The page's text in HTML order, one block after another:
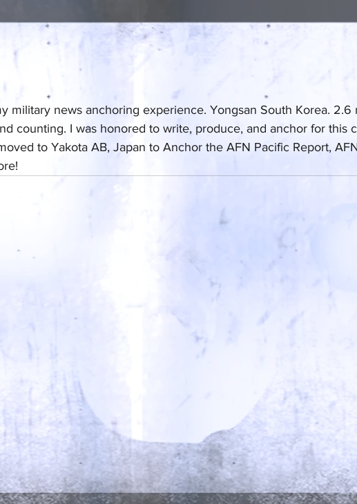
military news anchoring experience. Yongsan South Korea. 2.6
counting. I was honored to write, produce, and anchor for this
to Yakota AB, Japan to Anchor the AFN Pacific Report,